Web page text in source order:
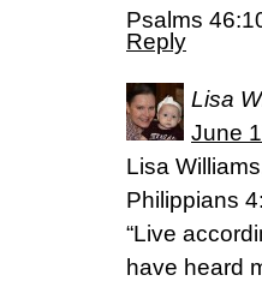
Psalms
Reply
Lisa
June
Lisa
Philippians
“Live
have heard